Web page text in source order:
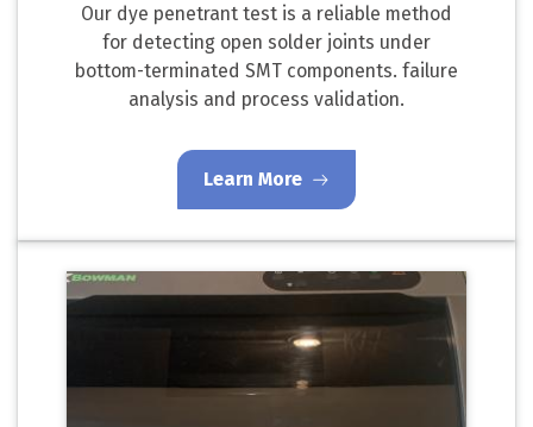
Our dye penetrant test is a reliable method
for detecting open solder joints under
bottom-terminated SMT components. failure
analysis and process validation.
Learn More